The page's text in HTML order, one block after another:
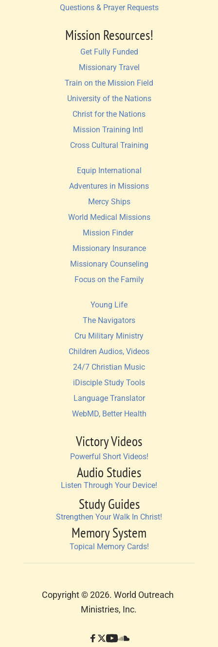
Questions & Prayer Requests
Mission Resources!
Get Fully Funded
Missionary Travel
Train on the Mission Field
University of the Nations
Christ for the Nations
Mission Training Intl
Cross Cultural Training
Equip International
Adventures in Missions
Mercy Ships
World Medical Missions
Mission Finder
Missionary Insurance
Missionary Counseling
Focus on the Family
Young Life
The Navigators
Cru Military Ministry
Children Audios, Videos
24/7 Christian Music
iDisciple Study Tools
Language Translator
WebMD, Better Health
Victory Videos
Powerful Short Videos!
Audio Studies
Listen Through Your Device!
Study Guides
Strengthen Your Walk In Christ!
Memory System
Topical Memory Cards!
Copyright © 2026. World Outreach
Ministries, Inc.